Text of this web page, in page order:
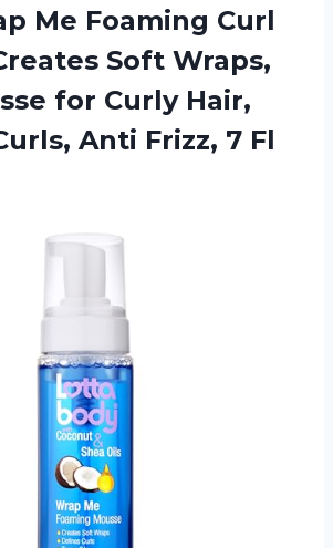
Me Foaming Curl
Soft Wraps,
for Curly Hair,
Anti Frizz, 7 Fl